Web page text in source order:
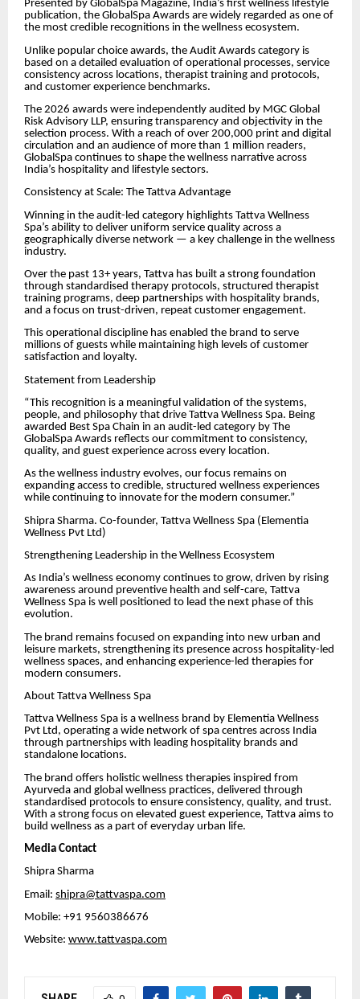
Presented by GlobalSpa Magazine, India’s first wellness lifestyle
publication, the GlobalSpa Awards are widely regarded as one of
the most credible recognitions in the wellness ecosystem.
Unlike popular choice awards, the Audit Awards category is
based on a detailed evaluation of operational processes, service
consistency across locations, therapist training and protocols,
and customer experience benchmarks.
The 2026 awards were independently audited by MGC Global
Risk Advisory LLP, ensuring transparency and objectivity in the
selection process. With a reach of over 200,000 print and digital
circulation and an audience of more than 1 million readers,
GlobalSpa continues to shape the wellness narrative across
India’s hospitality and lifestyle sectors.
Consistency at Scale: The Tattva Advantage
Winning in the audit-led category highlights Tattva Wellness
Spa’s ability to deliver uniform service quality across a
geographically diverse network — a key challenge in the wellness
industry.
Over the past 13+ years, Tattva has built a strong foundation
through standardised therapy protocols, structured therapist
training programs, deep partnerships with hospitality brands,
and a focus on trust-driven, repeat customer engagement.
This operational discipline has enabled the brand to serve
millions of guests while maintaining high levels of customer
satisfaction and loyalty.
Statement from Leadership
“This recognition is a meaningful validation of the systems,
people, and philosophy that drive Tattva Wellness Spa. Being
awarded Best Spa Chain in an audit-led category by The
GlobalSpa Awards reflects our commitment to consistency,
quality, and guest experience across every location.
As the wellness industry evolves, our focus remains on
expanding access to credible, structured wellness experiences
while continuing to innovate for the modern consumer.”
Shipra Sharma. Co-founder, Tattva Wellness Spa (Elementia
Wellness Pvt Ltd)
Strengthening Leadership in the Wellness Ecosystem
As India’s wellness economy continues to grow, driven by rising
awareness around preventive health and self-care, Tattva
Wellness Spa is well positioned to lead the next phase of this
evolution.
The brand remains focused on expanding into new urban and
leisure markets, strengthening its presence across hospitality-led
wellness spaces, and enhancing experience-led therapies for
modern consumers.
About Tattva Wellness Spa
Tattva Wellness Spa is a wellness brand by Elementia Wellness
Pvt Ltd, operating a wide network of spa centres across India
through partnerships with leading hospitality brands and
standalone locations.
The brand offers holistic wellness therapies inspired from
Ayurveda and global wellness practices, delivered through
standardised protocols to ensure consistency, quality, and trust.
With a strong focus on elevated guest experience, Tattva aims to
build wellness as a part of everyday urban life.
Media Contact
Shipra Sharma
Email: shipra@tattvaspa.com
Mobile: +91 9560386676
Website: www.tattvaspa.com